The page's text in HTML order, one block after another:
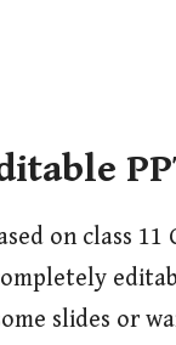
on class 11
slides or